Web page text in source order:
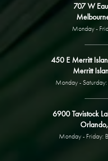
707 W
Monday -
450 E Merritt
Merritt
Monday -
6900 Tavistock
Monday - Friday: